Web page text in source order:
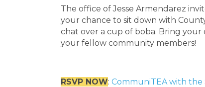
The office of Jesse Armendarez
your chance to sit down with
chat over a cup of boba. Bring
your fellow community members!
RSVP NOW: CommuniTEA with the